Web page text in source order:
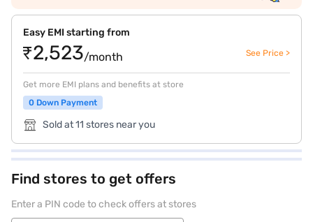
Easy EMI starting from
₹2,523/month See Price >
Get more EMI plans and benefits at store
0 Down Payment
Sold at 11 stores near you
Find stores to get offers
Enter a PIN code to check offers at stores